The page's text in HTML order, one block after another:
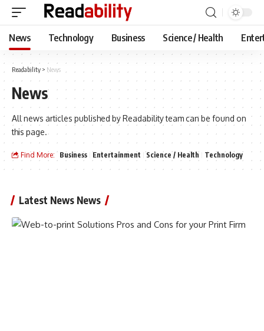
News Technology Business Science / Health
Readability > News
News
All news articles published by Readability team can be found on
this page.
Find More: Business Entertainment Science / Health Technology
Latest News News